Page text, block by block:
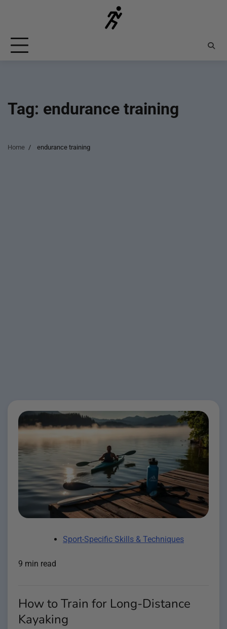
Tag: endurance training
Home endurance training
Sport-Specific Skills & Techniques
9 min read
How to Train for Long-Distance
Kayaking